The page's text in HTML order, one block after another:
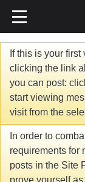
If this is your
clicking the link
you can post:
start viewing
visit from the
In order to
requirements for
posts in the Site